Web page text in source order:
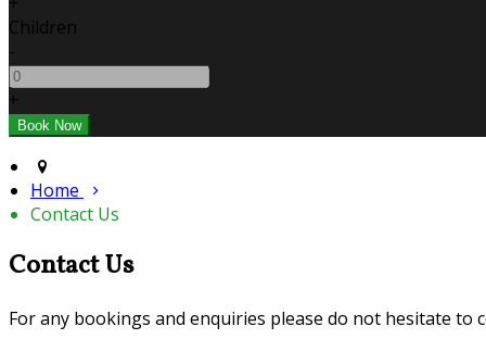
Children
-
+
Home
Contact Us
Contact Us
For any bookings and enquiries please do not hesitate to